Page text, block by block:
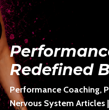
Redefined
Performance Coaching,
Nervous System Articles